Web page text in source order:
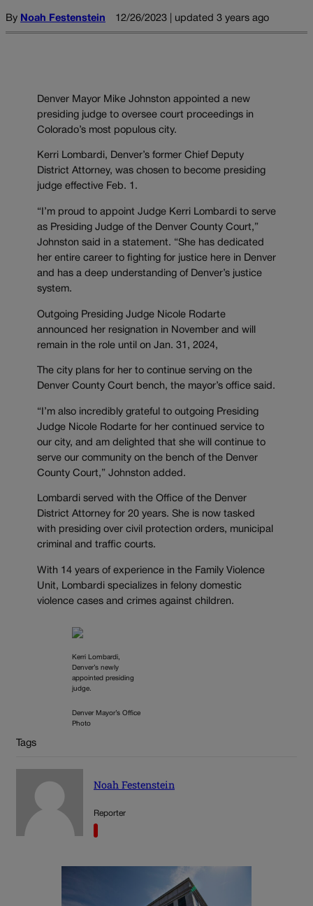
By Noah Festenstein 12/26/2023 | updated 3 years ago
Denver Mayor Mike Johnston appointed a new
presiding judge to oversee court proceedings in
Colorado’s most populous city.
Kerri Lombardi, Denver’s former Chief Deputy
District Attorney, was chosen to become presiding
judge effective Feb. 1.
“I’m proud to appoint Judge Kerri Lombardi to serve
as Presiding Judge of the Denver County Court,”
Johnston said in a statement. “She has dedicated
her entire career to fighting for justice here in Denver
and has a deep understanding of Denver’s justice
system.
Outgoing Presiding Judge Nicole Rodarte
announced her resignation in November and will
remain in the role until on Jan. 31, 2024,
The city plans for her to continue serving on the
Denver County Court bench, the mayor’s office said.
“I’m also incredibly grateful to outgoing Presiding
Judge Nicole Rodarte for her continued service to
our city, and am delighted that she will continue to
serve our community on the bench of the Denver
County Court,” Johnston added.
Lombardi served with the Office of the Denver
District Attorney for 20 years. She is now tasked
with presiding over civil protection orders, municipal
criminal and traffic courts.
With 14 years of experience in the Family Violence
Unit, Lombardi specializes in felony domestic
violence cases and crimes against children.
Kerri Lombardi,
Denver’s newly
appointed presiding
judge.
Denver Mayor’s Office
Photo
Tags
Noah Festenstein
Reporter